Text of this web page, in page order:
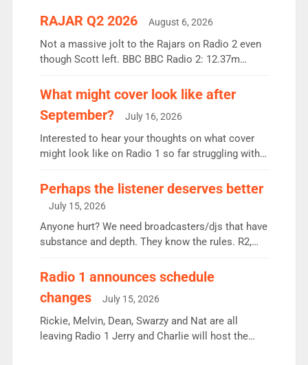
RAJAR Q2 2026 August 6, 2026
Not a massive jolt to the Rajars on Radio 2 even
though Scott left. BBC BBC Radio 2: 12.37m
the UK’s biggest individual station. Radio 2
Breakfast: 6.37m, down just 1% on the previous
quarter despite three months of guest presenters.
Vernon Kay: 6.8m weekly listeners, his highest
since […]
What might cover look like after
September?
July 16, 2026
Interested to hear your thoughts on what cover
might look like on Radio 1 so far struggling with
Charley or Joel Mitchell Mon-Th Emil, Ore or new
intake - I don’t think it’ll be down to just 1 pairing
or individual though. Breakfast - Matt […]
Perhaps the listener deserves better
July 15, 2026
Anyone hurt? We need broadcasters/djs that have
substance and depth. They know the rules. R2,
responsible for decisions. We need Scott,
Aunty did not make these decisions. People in
wrong jobs did. The weak spine department will
fair better as cbbc […]
Radio 1 announces schedule
changes
July 15, 2026
Rickie, Melvin, Dean, Swarzy and Nat are all
leaving Radio 1 Jerry and Charlie will host the